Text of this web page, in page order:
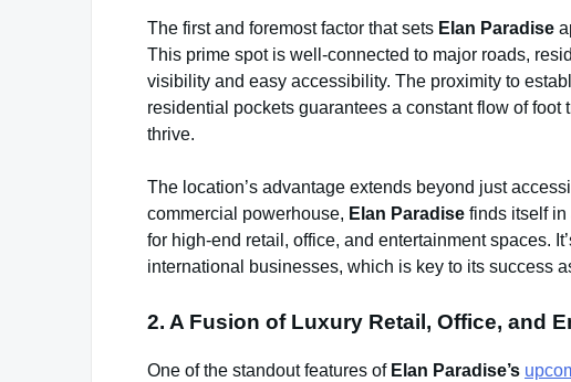
The first and foremost factor that sets Elan Paradise
This prime spot is well-connected to major roads,
visibility and easy accessibility. The proximity to
residential pockets guarantees a constant flow of
thrive.
The location’s advantage extends beyond just
commercial powerhouse, Elan Paradise finds itself in
for high-end retail, office, and entertainment spaces.
international businesses, which is key to its success
2. A Fusion of Luxury Retail, Office, and
One of the standout features of Elan Paradise’s